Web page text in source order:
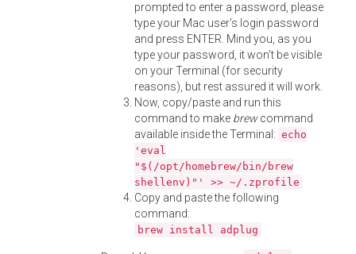
prompted to enter a password, please
type your Mac user's login password
and press ENTER. Mind you, as you
type your password, it won't be visible
on your Terminal (for security
reasons), but rest assured it will work.
Now, copy/paste and run this
command to make brewcommand
available inside the Terminal: echo
'eval
"$(/opt/homebrew/bin/brew
shellenv)"' >> ~/.zprofile
Copy and paste the following
command:
brew install adplug